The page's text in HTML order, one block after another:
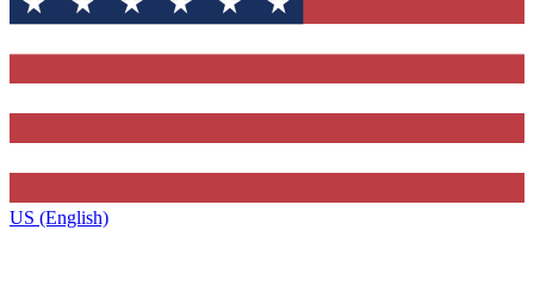
US (English)